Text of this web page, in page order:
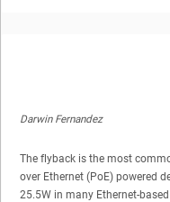
Darwin Fernandez
The flyback is the most
over Ethernet (PoE) powered
25.5W in many Ethernet-